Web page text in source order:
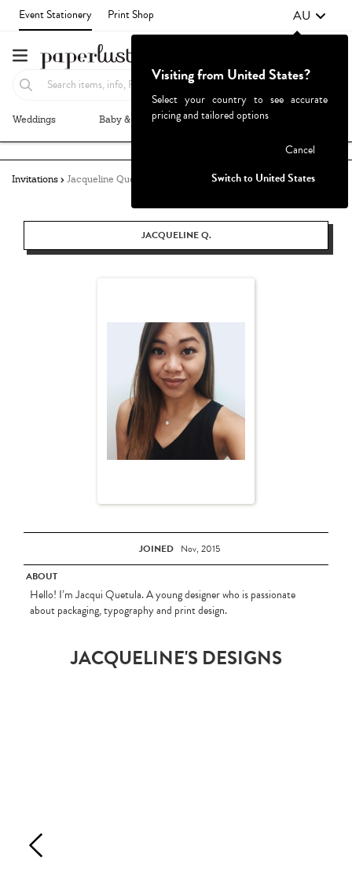
Event Stationery Print Shop AU
Weddings Baby & Kids Parties & Events
Invitations Jacqueline Quetula
JACQUELINE Q.
JOINED Nov, 2015
ABOUT
Hello! I’m Jacqui Quetula. A young designer who is passionate
about packaging, typography and print design.
JACQUELINE'S DESIGNS
Visiting from United States?
Select your country to see accurate
pricing and tailored options
Cancel
Switch to United States